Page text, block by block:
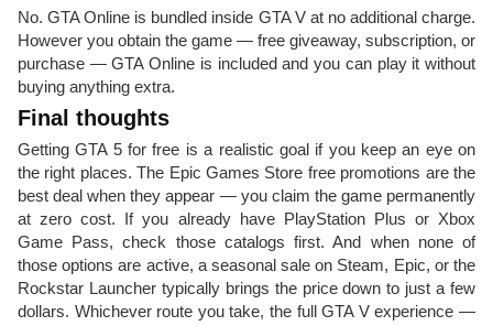
No. GTA Online is bundled inside GTA V at no additional charge.
However you obtain the game — free giveaway, subscription, or
purchase — GTA Online is included and you can play it without
buying anything extra.
Final thoughts
Getting GTA 5 for free is a realistic goal if you keep an eye on
the right places. The Epic Games Store free promotions are the
best deal when they appear — you claim the game permanently
at zero cost. If you already have PlayStation Plus or Xbox
Game Pass, check those catalogs first. And when none of
those options are active, a seasonal sale on Steam, Epic, or the
Rockstar Launcher typically brings the price down to just a few
dollars. Whichever route you take, the full GTA V experience —